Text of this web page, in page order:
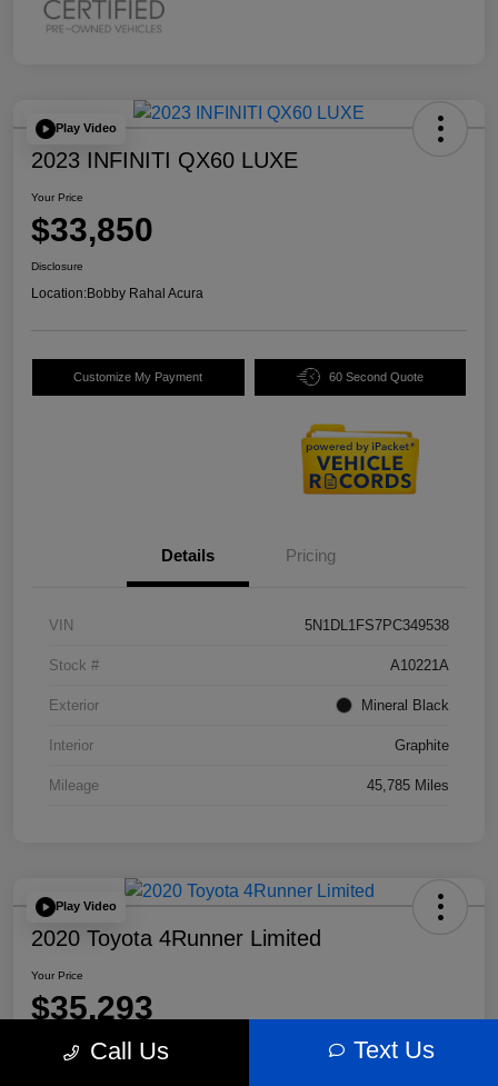
Play Video
2023 INFINITI QX60 LUXE
Your Price
$33,850
Disclosure
Location:Bobby Rahal Acura
Customize My Payment 60 Second Quote
Details Pricing
VIN 5N1DL1FS7PC349538
Stock # A10221A
Exterior Mineral Black
Interior Graphite
Mileage 45,785 Miles
Play Video
2020 Toyota 4Runner Limited
Your Price
$35,293
Disclosure Call Us Text Us